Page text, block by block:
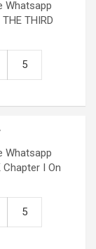
Whatsapp
THIRD
5
Whatsapp
Chapter I On
5